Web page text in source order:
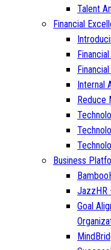
Talent
Financial
Internal
Reduce
Business
JazzHR
Goal